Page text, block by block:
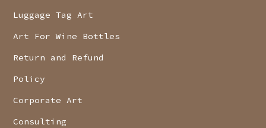
Luggage Tag Art
Art For Wine Bottles
Return and Refund
Policy
Corporate Art
Consulting